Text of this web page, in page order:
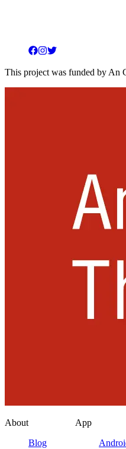
Facebook
Instagram
Twitter
This project was funded by An
About
Blog
App